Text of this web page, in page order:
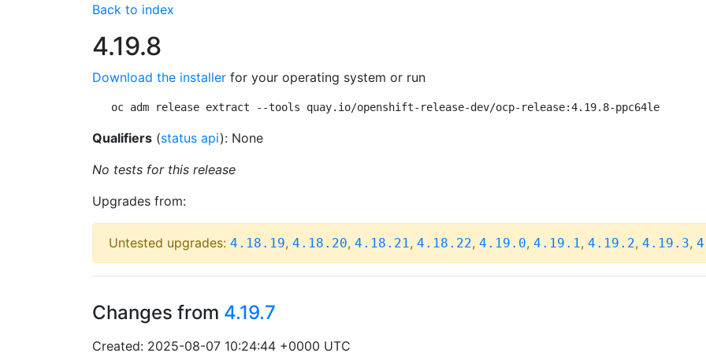
Back to index
4.19.8
Download the installer for your operating system or run
oc adm release extract --tools quay.io/openshift-release-dev/ocp-release:4.19.8-ppc64le
Qualifiers (status api): None
No tests for this release
Upgrades from:
Untested upgrades: 4.18.19, 4.18.20, 4.18.21, 4.18.22, 4.19.0, 4.19.1, 4.19.2, 4.19.3,
Changes from 4.19.7
Created: 2025-08-07 10:24:44 +0000 UTC